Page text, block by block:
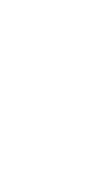
Program
in